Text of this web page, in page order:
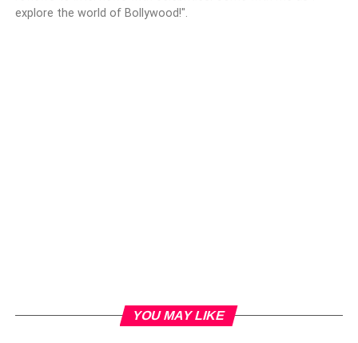
explore the world of Bollywood!".
YOU MAY LIKE